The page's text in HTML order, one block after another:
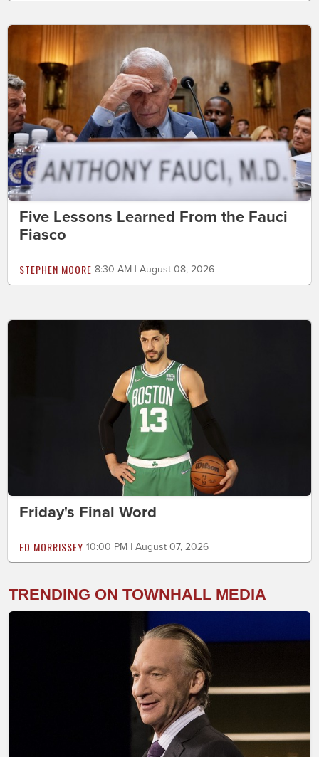
Five Lessons Learned From the Fauci
Fiasco
STEPHEN MOORE 8:30 AM | August 08, 2026
Friday's Final Word
ED MORRISSEY 10:00 PM | August 07, 2026
TRENDING ON TOWNHALL MEDIA